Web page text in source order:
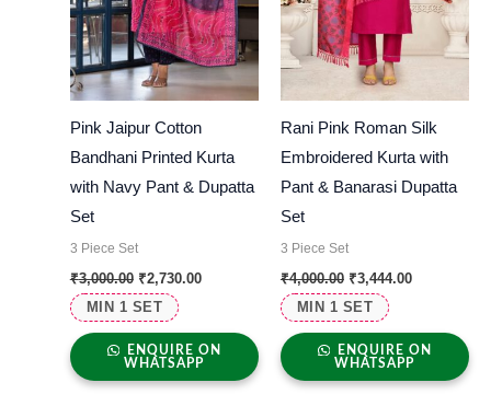
MIN 1 SET
Pink Jaipur Cotton
Bandhani Printed Kurta
with Navy Pant & Dupatta
Set
3 Piece Set
₹3,000.00 ₹2,730.00
ENQUIRE ON
WHATSAPP
MIN 1 SET
Rani Pink Roman Silk
Embroidered Kurta with
Pant & Banarasi Dupatta
Set
3 Piece Set
₹4,000.00 ₹3,444.00
ENQUIRE ON
WHATSAPP